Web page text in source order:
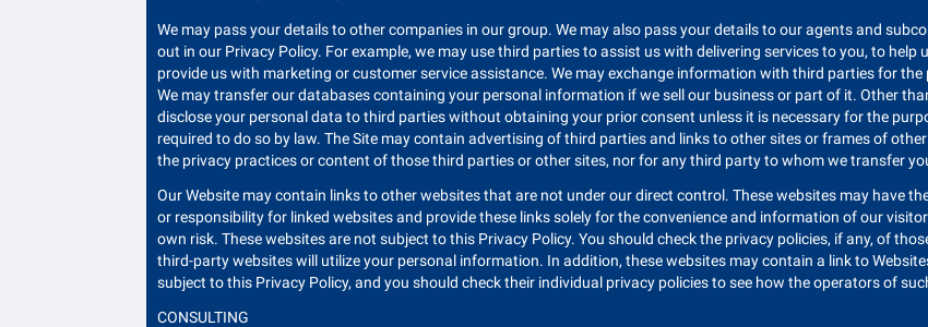
We may pass your details to other companies in our group. We may also pass your details to our agents and
out in our Privacy Policy. For example, we may use third parties to assist us with delivering services to you, to
provide us with marketing or customer service assistance. We may exchange information with third parties for
We may transfer our databases containing your personal information if we sell our business or part of it. Other
disclose your personal data to third parties without obtaining your prior consent unless it is necessary for the
required to do so by law. The Site may contain advertising of third parties and links to other sites or frames of
the privacy practices or content of those third parties or other sites, nor for any third party to whom we transfer
Our Website may contain links to other websites that are not under our direct control. These websites may have
or responsibility for linked websites and provide these links solely for the convenience and information of our
own risk. These websites are not subject to this Privacy Policy. You should check the privacy policies, if any, of
third-party websites will utilize your personal information. In addition, these websites may contain a link to
subject to this Privacy Policy, and you should check their individual privacy policies to see how the operators of
CONSULTING